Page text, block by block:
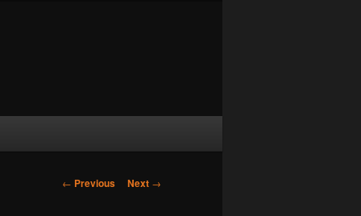
Post navigation
← Previous Next →